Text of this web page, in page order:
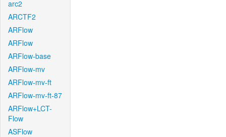
arc2
ARCTF2
ARFlow
ARFlow
ARFlow-base
ARFlow-mv
ARFlow-mv-ft
ARFlow-mv-ft-87
ARFlow+LCT-
Flow
ASFlow